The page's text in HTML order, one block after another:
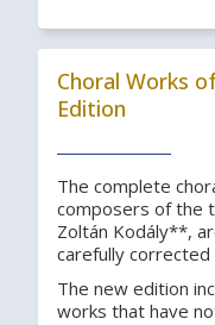
Choral Works
Edition
The complete
composers of the
Zoltán Kodály**,
carefully corrected
The new edition
works that have